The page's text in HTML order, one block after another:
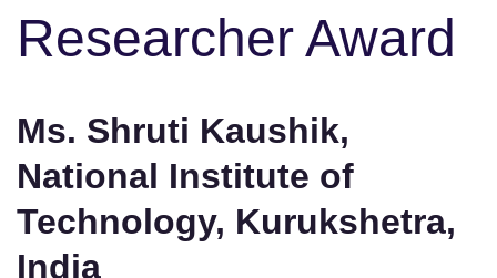
Researcher Award
Ms. Shruti Kaushik,
National Institute of
Technology, Kurukshetra,
India